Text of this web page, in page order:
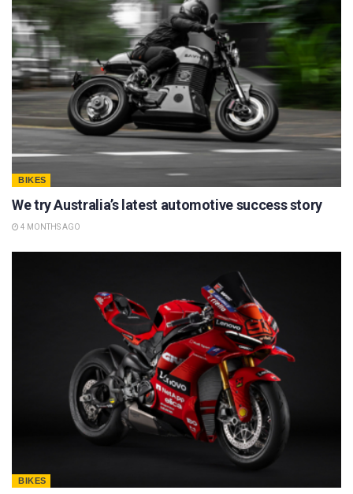
BIKES
We try Australia’s latest automotive success story
4 MONTHS AGO
BIKES